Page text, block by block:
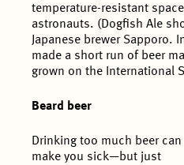
temperature-resistant
astronauts. (Dogfish Ale
Japanese brewer Sapporo.
made a short run of beer
grown on the International
Beard beer
Drinking too much beer can
make you sick—but just